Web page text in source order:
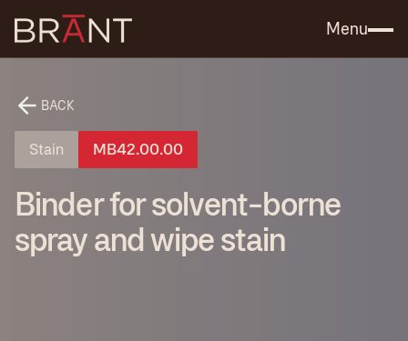
Menu
Catalog (.PDF)
BACK
Stain MB42.00.00
Binder for solvent-borne
spray and wipe stain